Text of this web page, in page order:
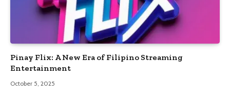
Pinay Flix: A New Era of Filipino Streaming
Entertainment
October 5, 2025